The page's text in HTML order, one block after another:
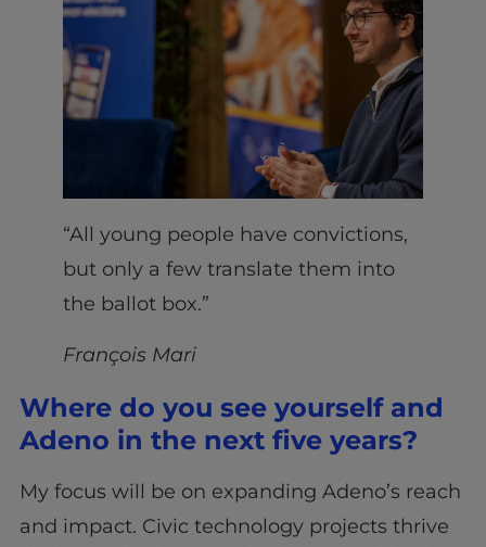
“All young people have convictions,
but only a few translate them into
the ballot box.”
François Mari
Where do you see yourself and
Adeno in the next five years?
My focus will be on expanding Adeno’s reach
and impact. Civic technology projects thrive